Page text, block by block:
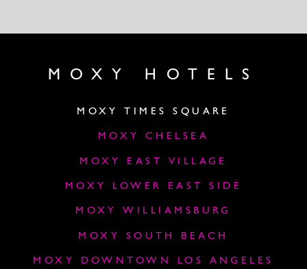
MOXY HOTELS
MOXY TIMES SQUARE
MOXY CHELSEA
MOXY EAST VILLAGE
MOXY LOWER EAST SIDE
MOXY WILLIAMSBURG
MOXY SOUTH BEACH
MOXY DOWNTOWN LOS ANGELES